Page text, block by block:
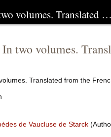
volumes. Translated …
two volumes.
Translated from the
de Vaucluse de Starck